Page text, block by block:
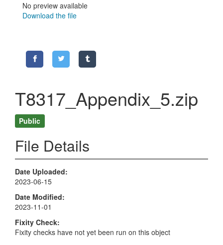
No preview available
Download the file
T8317_Appendix_5.zip
Public
File Details
Date Uploaded
2023-06-15
Date Modified
2023-11-01
Fixity Check
Fixity checks have not yet been run on this object